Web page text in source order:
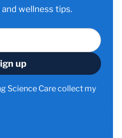
wellness tips.
Science Care collect my